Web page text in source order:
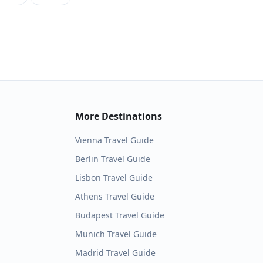
More Destinations
Vienna Travel Guide
Berlin Travel Guide
Lisbon Travel Guide
Athens Travel Guide
Budapest Travel Guide
Munich Travel Guide
Madrid Travel Guide